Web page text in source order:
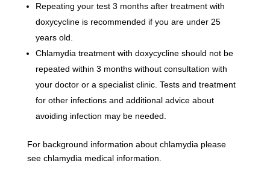
Repeating your test 3 months after treatment with
doxycycline is recommended if you are under 25
years old.
Chlamydia treatment with doxycycline should not be
repeated within 3 months without consultation with
your doctor or a specialist clinic. Tests and treatment
for other infections and additional advice about
avoiding infection may be needed.
For background information about chlamydia please
see chlamydia medical information.